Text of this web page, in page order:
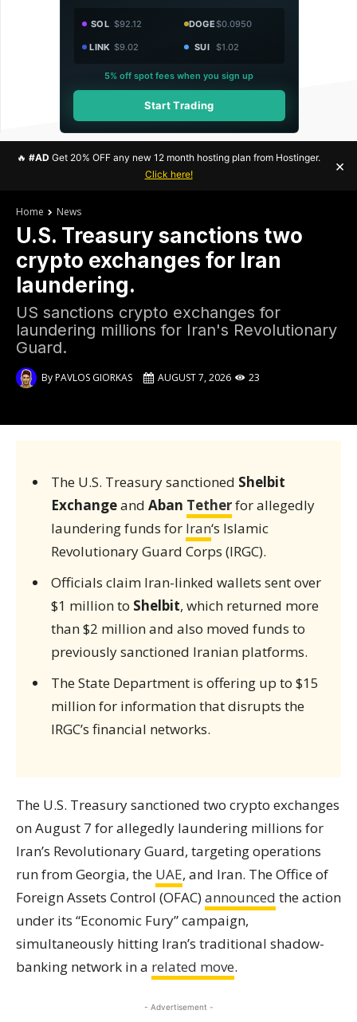
SOL $92.12 DOGE$0.0950
LINK $9.02 SUI $1.02
5% off spot fees when you sign up
Start Trading